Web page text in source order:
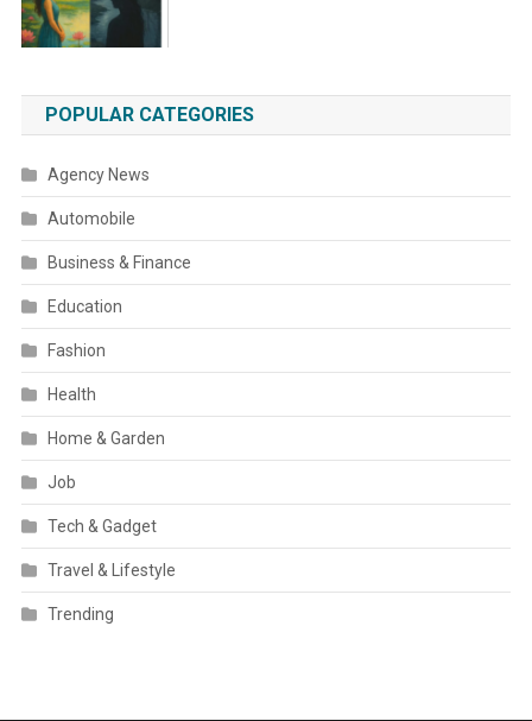
POPULAR CATEGORIES
Agency News
Automobile
Business & Finance
Education
Fashion
Health
Home & Garden
Job
Tech & Gadget
Travel & Lifestyle
Trending